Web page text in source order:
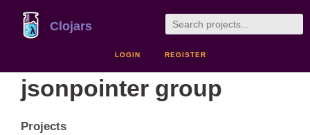
Clojars
LOGIN REGISTER
jsonpointer group
Projects